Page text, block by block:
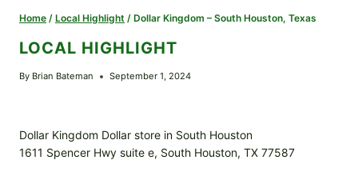
Home / Local Highlight / Dollar Kingdom – South Houston, Texas
LOCAL HIGHLIGHT
By Brian Bateman September 1, 2024
Dollar Kingdom Dollar store in South Houston
1611 Spencer Hwy suite e, South Houston, TX 77587